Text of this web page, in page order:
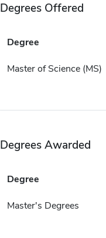
Degrees Offered
Degree
Master of Science (MS)
Degrees Awarded
Degree
Master's Degrees